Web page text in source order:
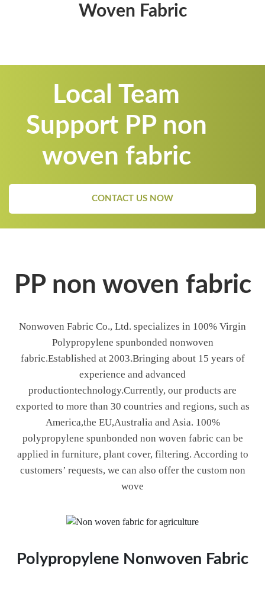
Woven Fabric
Local Team
Support PP non
woven fabric
CONTACT US NOW
PP non woven fabric
Nonwoven Fabric Co., Ltd. specializes in 100% Virgin
Polypropylene spunbonded nonwoven
fabric.Established at 2003.Bringing about 15 years of
experience and advanced
productiontechnology.Currently, our products are
exported to more than 30 countries and regions, such as
America,the EU,Australia and Asia. 100%
polypropylene spunbonded non woven fabric can be
applied in furniture, plant cover, filtering. According to
customers’ requests, we can also offer the custom non
wove
Polypropylene Nonwoven Fabric